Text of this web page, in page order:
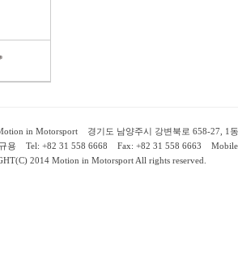
in Motorsport 경기도 남양주시 강변북로 658-27, 1동
용 Tel: +82 31 558 6668 Fax: +82 31 558 6663
2014 Motion in Motorsport All rights reserved.